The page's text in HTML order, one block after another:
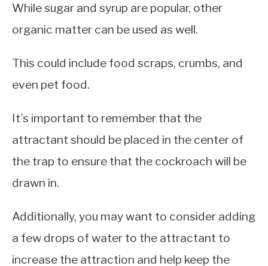
While sugar and syrup are popular, other
organic matter can be used as well.
This could include food scraps, crumbs, and
even pet food.
It’s important to remember that the
attractant should be placed in the center of
the trap to ensure that the cockroach will be
drawn in.
Additionally, you may want to consider adding
a few drops of water to the attractant to
increase the attraction and help keep the